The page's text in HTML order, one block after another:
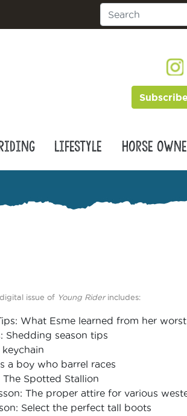
Subscribe
Lifestyle Horse
issue of Young Riderincludes:
What Esme learned from her
Shedding season tips
keychain
a boy who barrel races
The Spotted Stallion
The proper attire for various
Select the perfect tall boots